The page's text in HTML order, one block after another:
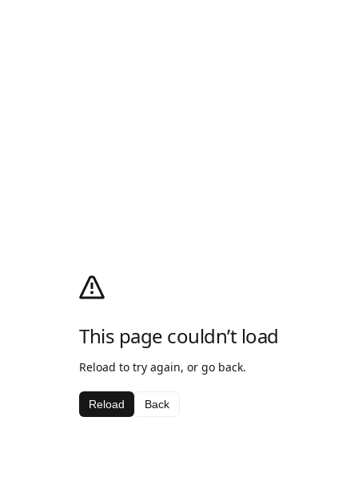
This page couldn’t load
Reload to try again, or go back.
Reload Back